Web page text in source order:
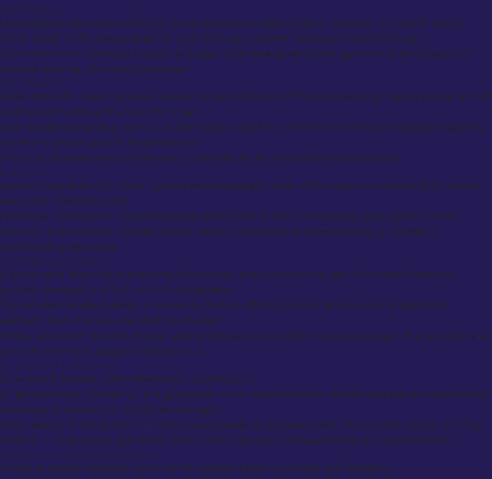
Pick Stitching
Hand-applied decorative stitching found along the edges of lapels, pockets, and jacket seams.
While subtle to the casual observer, pick stitching indicates meticulous hand-finishing.
It provides minor structural support to edges while distinguishing the garment as the product of
artisanal tailoring, not mass production.
Side Adjusters
Fabric tabs with metal hardware located at the waistband of trousers, allowing manual adjustment of
waist tension without the need for a belt.
Side adjusters provide a cleaner, uninterrupted waistline, preferred in formal and bespoke tailoring
where minimalism and fit are paramount.
They can be positioned on the hips or internally for an even sleeker appearance.
Peak Lapels
Lapels characterized by sharp, upward-pointing edges, wider at the base and narrowing to a peak
above the collarbone line.
Historically reserved for double-breasted jackets and formal eveningwear, peak lapels convey
authority and structure, broadening the wearer’s shoulders and emphasizing a confident,
commanding silhouette.
Double-Breasted Jacket
A jacket style featuring overlapping front panels and a symmetrical set of functional buttons,
typically arranged in a 4×2 or 6×2 configuration.
The double-breasted design is inherently formal, offering a more structured and traditional
aesthetic than its single-breasted counterpart.
Proper execution requires precise waist suppression and careful balance between the shoulder line
and skirt to ensure elegance without bulk.
Fit to Perfection Guarantee
At Suited & Booted, client satisfaction is paramount.
All garments are covered by a fit guarantee: minor adjustments or refinements are provided where
necessary to ensure the suit fits as intended.
Every aspect of the garment — from trouser break to shoulder width, from button stance to lining
material — is designed specifically to the client’s personal measurements and requirements.
Locations and Appointment Booking
Suited & Booted operates conveniently located stores in London and Glasgow.